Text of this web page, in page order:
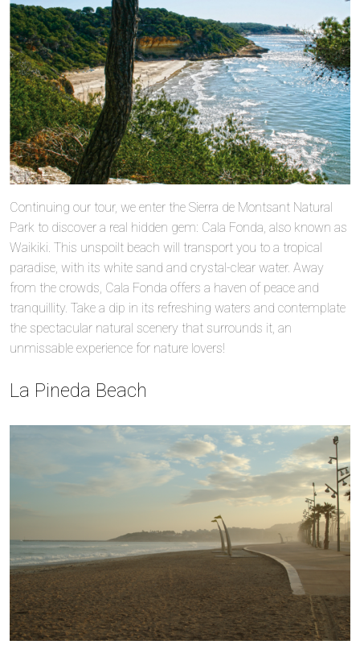
Continuing our tour, we enter the Sierra de Montsant Natural
Park to discover a real hidden gem: Cala Fonda, also known as
Waikiki. This unspoilt beach will transport you to a tropical
paradise, with its white sand and crystal-clear water. Away
from the crowds, Cala Fonda offers a haven of peace and
tranquillity. Take a dip in its refreshing waters and contemplate
the spectacular natural scenery that surrounds it, an
unmissable experience for nature lovers!
La Pineda Beach